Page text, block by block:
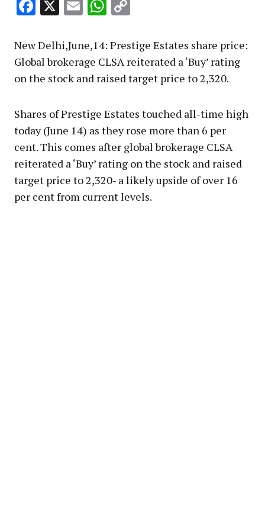
Facebook
X EmailWhatsApp
New Delhi,June,14: Prestige Estates share price:
Global brokerage CLSA reiterated a ‘Buy’ rating
on the stock and raised target price to ₹2,320.
Shares of Prestige Estates touched all-time high
today (June 14) as they rose more than 6 per
cent. This comes after global brokerage CLSA
reiterated a ‘Buy’ rating on the stock and raised
target price to ₹2,320- a likely upside of over 16
per cent from current levels.